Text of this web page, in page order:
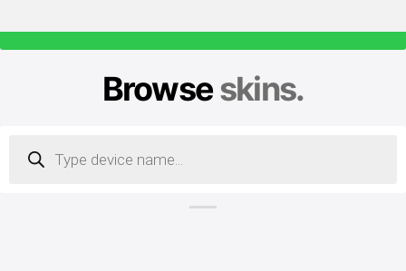
Browseskins.
search